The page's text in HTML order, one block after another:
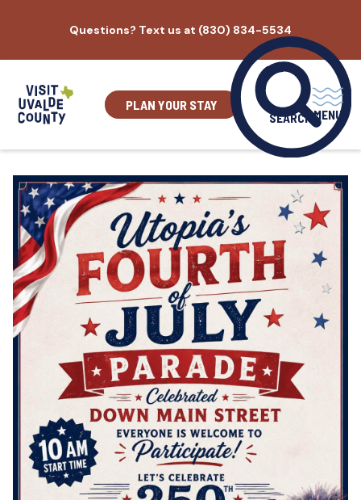
content
Questions? Text us at (830) 834-5534
PLAN YOUR STAY
SEARCH MENU